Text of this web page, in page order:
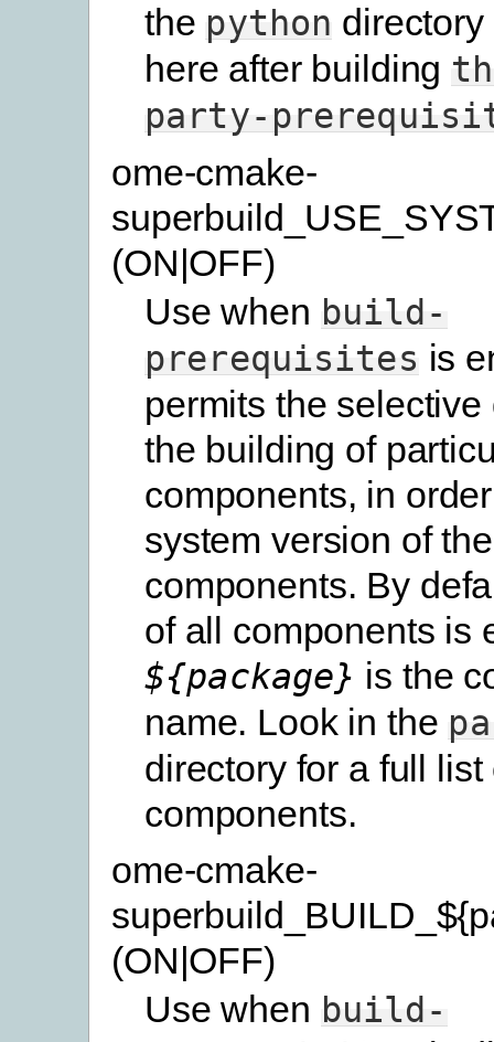
the python
here after building
party-
ome-cmake-
(ON|OFF)
Use when build-
prerequisites is
permits the
the building of
components, in
system version of
components. By
of all components is
${package} is the
name. Look in the
directory for a full list
components.
ome-cmake-
(ON|OFF)
Use when build-